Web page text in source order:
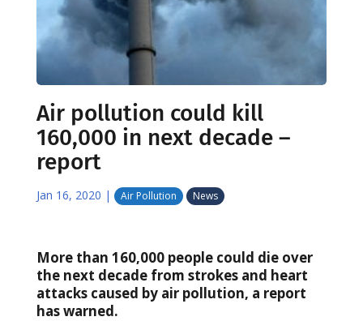
Air pollution could kill
160,000 in next decade –
report
Jan 16, 2020 | Air Pollution News
More than 160,000 people could die over
the next decade from strokes and heart
attacks caused by air pollution, a report
has warned.